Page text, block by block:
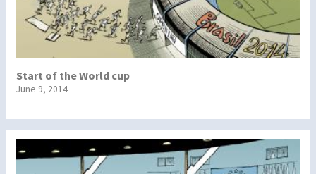
Start of the World cup
June 9, 2014